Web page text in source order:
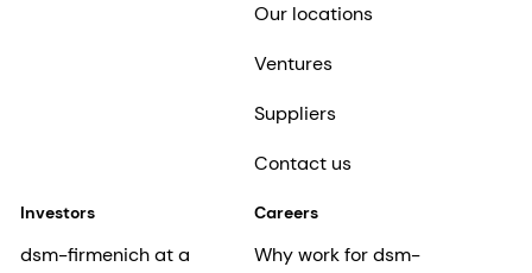
Our locations
Ventures
Suppliers
Contact us
Investors
dsm-firmenich at a
Careers
Why work for dsm-